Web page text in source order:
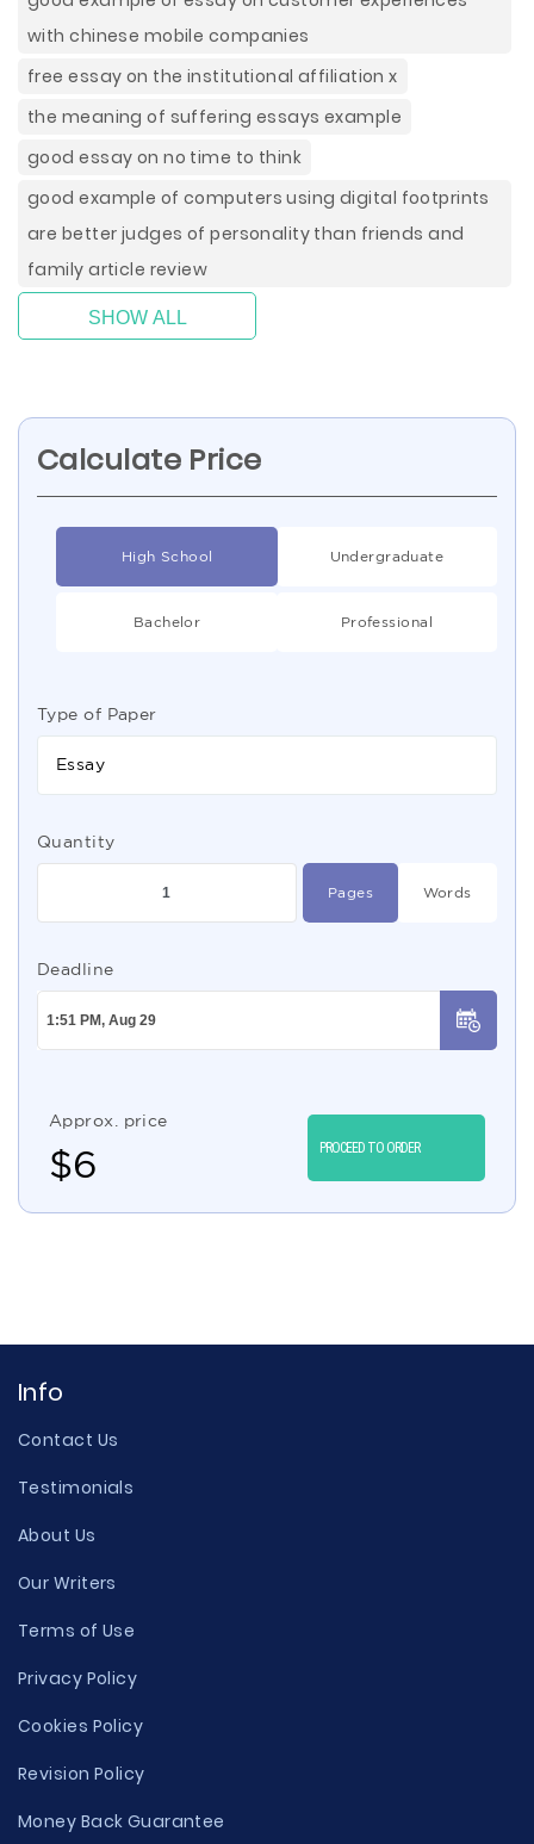
with chinese mobile companies
free essay on the institutional affiliation x
the meaning of suffering essays example
good essay on no time to think
good example of computers using digital footprints
are better judges of personality than friends and
family article review
SHOW ALL
Calculate Price
High School Undergraduate
Bachelor Professional
Type of Paper
Essay
Quantity
Pages Words
Deadline
Approx. price
$6 PROCEED TO ORDER
Info
Contact Us
Testimonials
About Us
Our Writers
Terms of Use
Privacy Policy
Cookies Policy
Revision Policy
Money Back Guarantee